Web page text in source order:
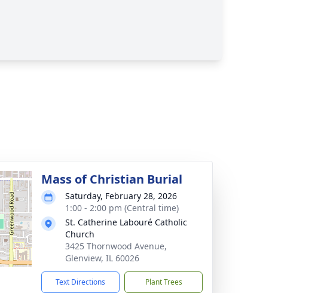
Mass of Christian Burial
Saturday, February 28, 2026
1:00 - 2:00 pm (Central time)
St. Catherine Labouré Catholic
Church
3425 Thornwood Avenue,
Glenview, IL 60026
Text Directions Plant Trees